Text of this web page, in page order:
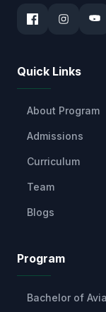
Quick Links
About Program
Admissions
Curriculum
Team
Blogs
Program
Bachelor of